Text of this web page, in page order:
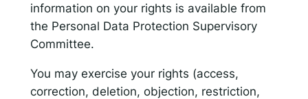
information on your rights is available from
the Personal Data Protection Supervisory
Committee.
You may exercise your rights (access,
correction, deletion, objection, restriction,